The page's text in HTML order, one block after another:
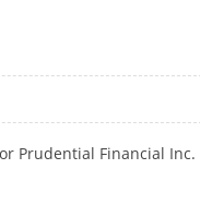
Prudential Financial Inc.